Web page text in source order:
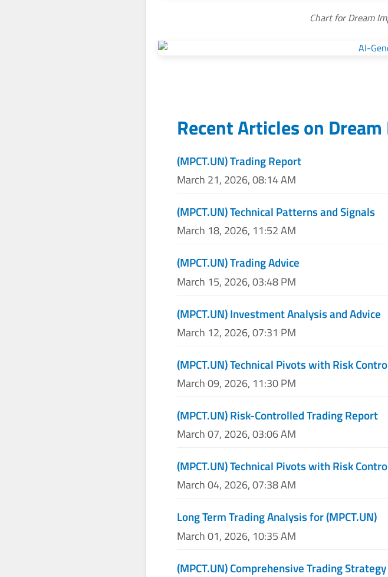
Chart for Dream
Recent Articles on
(MPCT.UN) Trading Report
March 21, 2026, 08:14 AM
(MPCT.UN) Technical Patterns and Signals
March 18, 2026, 11:52 AM
(MPCT.UN) Trading Advice
March 15, 2026, 03:48 PM
(MPCT.UN) Investment Analysis and Advice
March 12, 2026, 07:31 PM
(MPCT.UN) Technical Pivots with Risk
March 09, 2026, 11:30 PM
(MPCT.UN) Risk-Controlled Trading Report
March 07, 2026, 03:06 AM
(MPCT.UN) Technical Pivots with Risk
March 04, 2026, 07:38 AM
Long Term Trading Analysis for (MPCT.UN)
March 01, 2026, 10:35 AM
(MPCT.UN) Comprehensive Trading